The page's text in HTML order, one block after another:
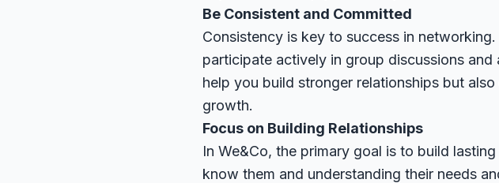
Be Consistent and Committed
Consistency is key to success in
participate actively in group discussions
help you build stronger relationships but
growth.
Focus on Building Relationships
In We&Co, the primary goal is to build
know them and understanding their needs